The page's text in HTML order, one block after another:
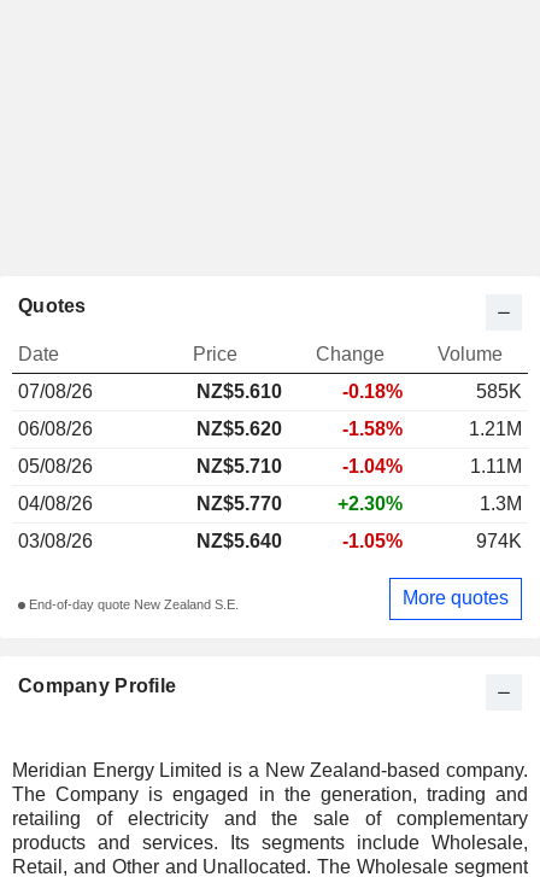
Company Profile
Meridian Energy Limited is a New Zealand-based company.
The Company is engaged in the generation, trading and
retailing of electricity and the sale of complementary
products and services. Its segments include Wholesale,
Retail, and Other and Unallocated. The Wholesale segment
Quotes
Date Price Change
Volume
07/08/26
NZ$5.610 -0.18%
585K
06/08/26
NZ$5.620 -1.58%
1.21M
05/08/26
NZ$5.710 -1.04%
1.11M
04/08/26
NZ$5.770 +2.30%
1.3M
03/08/26
NZ$5.640 -1.05% 974K
End-of-day quote New Zealand S.E. More quotes